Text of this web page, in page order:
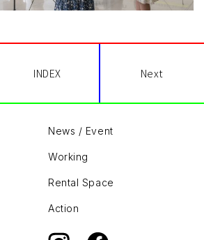
INDEX Next
News / Event
Working
Rental Space
Action